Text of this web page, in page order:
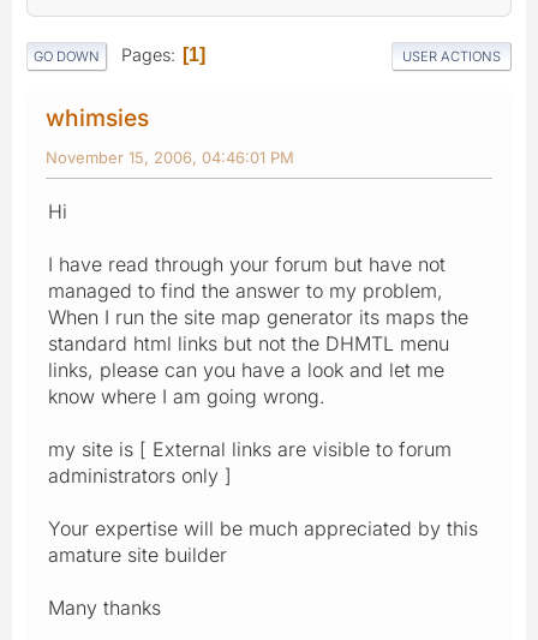
GO DOWN Pages 1 USER ACTIONS
whimsies
November 15, 2006, 04:46:01 PM
Hi
I have read through your forum but have not
managed to find the answer to my problem,
When I run the site map generator its maps the
standard html links but not the DHMTL menu
links, please can you have a look and let me
know where I am going wrong.
my site is [ External links are visible to forum
administrators only ]
Your expertise will be much appreciated by this
amature site builder
Many thanks